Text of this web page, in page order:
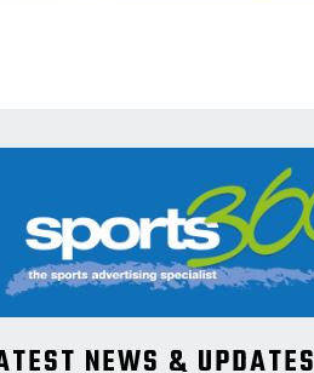
NEWS & UPDATES